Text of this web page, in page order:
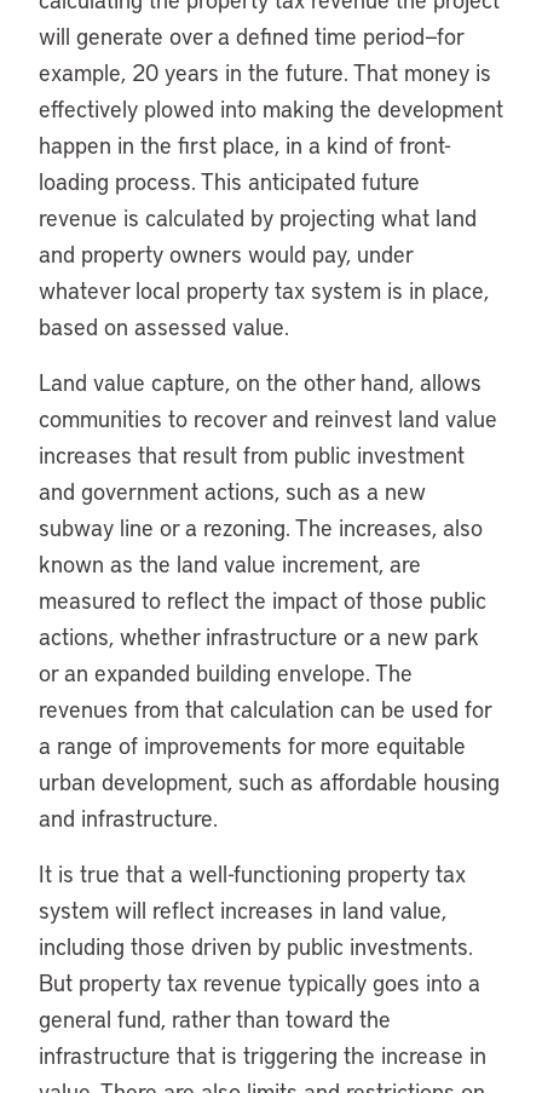
will generate over a defined time period—for
example, 20 years in the future. That money is
effectively plowed into making the development
happen in the first place, in a kind of front-
loading process. This anticipated future
revenue is calculated by projecting what land
and property owners would pay, under
whatever local property tax system is in place,
based on assessed value.
Land value capture, on the other hand, allows
communities to recover and reinvest land value
increases that result from public investment
and government actions, such as a new
subway line or a rezoning. The increases, also
known as the land value increment, are
measured to reflect the impact of those public
actions, whether infrastructure or a new park
or an expanded building envelope. The
revenues from that calculation can be used for
a range of improvements for more equitable
urban development, such as affordable housing
and infrastructure.
It is true that a well-functioning property tax
system will reflect increases in land value,
including those driven by public investments.
But property tax revenue typically goes into a
general fund, rather than toward the
infrastructure that is triggering the increase in